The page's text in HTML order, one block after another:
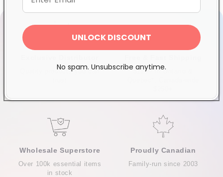
Quality products you can
$120+ in Ontario &
Wholesale Superstore
Over 100k essential items
in stock
Proudly Canadian
Family-run since 2003
UNLOCK DISCOUNT
No spam. Unsubscribe anytime.